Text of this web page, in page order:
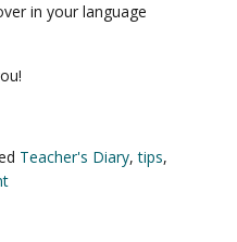
in your language
Teacher's Diary,tips,